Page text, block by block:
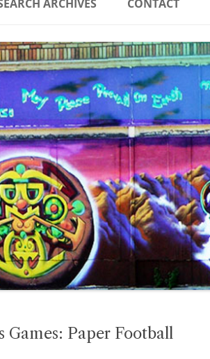
ARCHIVES CONTACT
Games: Paper Football